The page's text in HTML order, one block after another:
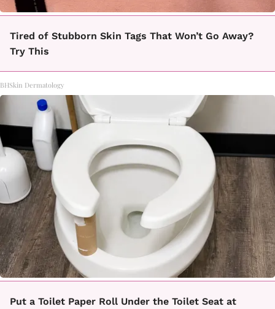
Tired of Stubborn Skin Tags That Won’t Go Away?
Try This
BHSkin Dermatology
Put a Toilet Paper Roll Under the Toilet Seat at